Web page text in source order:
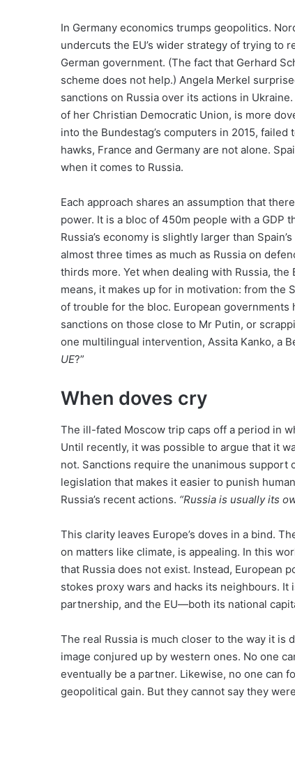
In Germany economics trumps geopolitics.
undercuts the EU’s wider strategy of trying to
German government. (The fact that Gerhard
scheme does not help.) Angela Merkel
sanctions on Russia over its actions in
of her Christian Democratic Union, is more
into the Bundestag’s computers in 2015,
hawks, France and Germany are not alone.
when it comes to Russia.
Each approach shares an assumption that
power. It is a bloc of 450m people with a GDP
Russia’s economy is slightly larger than
almost three times as much as Russia on
thirds more. Yet when dealing with Russia, the
means, it makes up for in motivation: from the
of trouble for the bloc. European
sanctions on those close to Mr Putin, or
one multilingual intervention, Assita Kanko, a
UE?”
When doves cry
The ill-fated Moscow trip caps off a period in
Until recently, it was possible to argue that it
not. Sanctions require the unanimous support
legislation that makes it easier to punish
Russia’s recent actions. “Russia is usually its
This clarity leaves Europe’s doves in a bind.
on matters like climate, is appealing. In this
that Russia does not exist. Instead, European
stokes proxy wars and hacks its neighbours.
partnership, and the EU—both its national
The real Russia is much closer to the way it is
image conjured up by western ones. No one
eventually be a partner. Likewise, no one can
geopolitical gain. But they cannot say they